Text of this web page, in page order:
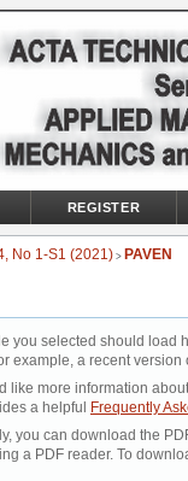
REGISTER
No 1-S1 (2021) > PAVEN
you selected should load
example, a recent version
like more information
a helpful
Frequently
you can download the
a PDF reader. To